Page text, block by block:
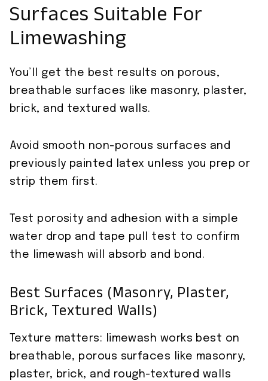
Surfaces Suitable For
Limewashing
You’ll get the best results on porous,
breathable surfaces like masonry, plaster,
brick, and textured walls.
Avoid smooth non-porous surfaces and
previously painted latex unless you prep or
strip them first.
Test porosity and adhesion with a simple
water drop and tape pull test to confirm
the limewash will absorb and bond.
Best Surfaces (masonry, Plaster,
Brick, Textured Walls)
Texture matters: limewash works best on
breathable, porous surfaces like masonry,
plaster, brick, and rough-textured walls